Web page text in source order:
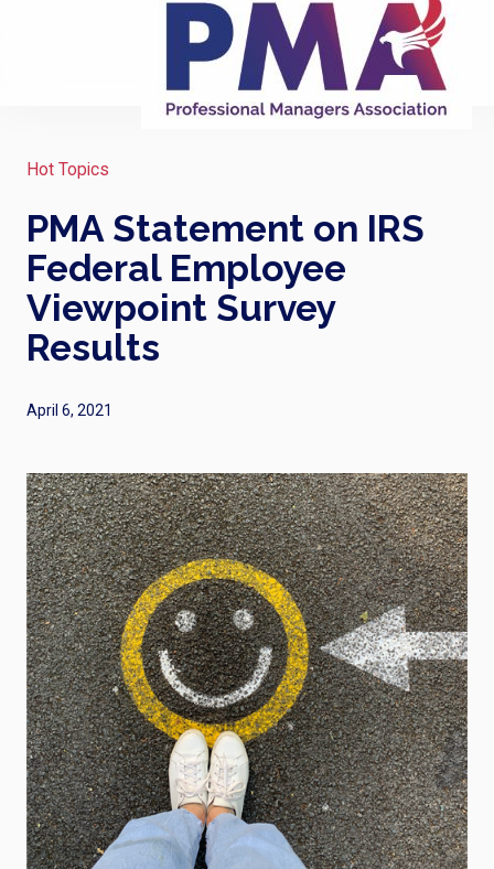
Hot Topics
PMA Statement on IRS
Federal Employee
Viewpoint Survey
Results
April 6, 2021